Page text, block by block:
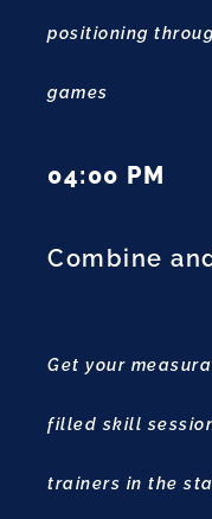
positioning
games
04:00 PM
Combine
Get your
filled skill
trainers in the